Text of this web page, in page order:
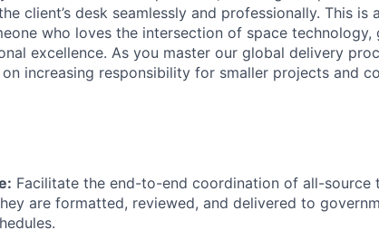
client’s desk seamlessly and professionally. This is
who loves the intersection of space technology,
excellence. As you master our global delivery
increasing responsibility for smaller projects and
Facilitate the end-to-end coordination of all-source
are formatted, reviewed, and delivered to